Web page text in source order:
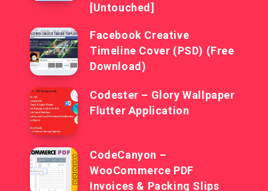
[Untouched]
Facebook Creative
Timeline Cover (PSD) (Free
Download)
Codester – Glory Wallpaper
Flutter Application
CodeCanyon –
WooCommerce PDF
Invoices & Packing Slips